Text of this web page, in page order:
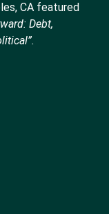
CA featured
Debt,